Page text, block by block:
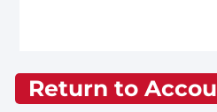
Return to